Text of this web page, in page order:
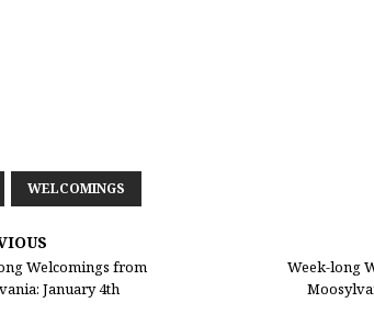
WELCOMINGS
Welcomings from
January 4th
Week-long